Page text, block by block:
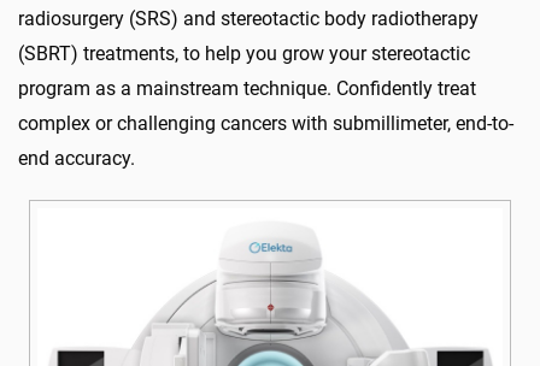
radiosurgery (SRS) and stereotactic body radiotherapy
(SBRT) treatments, to help you grow your stereotactic
program as a mainstream technique. Confidently treat
complex or challenging cancers with submillimeter, end-to-
end accuracy.